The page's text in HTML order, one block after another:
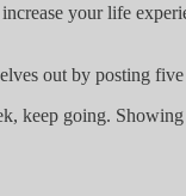
your life
out by posting
keep going.